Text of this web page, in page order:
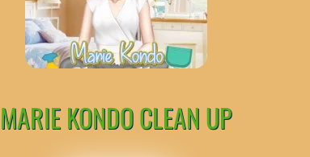
MARIE KONDO CLEAN UP